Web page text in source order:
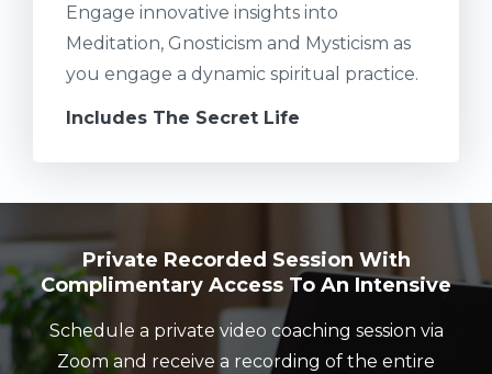
Engage innovative insights into
Meditation, Gnosticism and Mysticism as
you engage a dynamic spiritual practice.
Includes The Secret Life
Private Recorded Session With
Complimentary Access To An Intensive
Schedule a private video coaching session via
Zoom and receive a recording of the entire